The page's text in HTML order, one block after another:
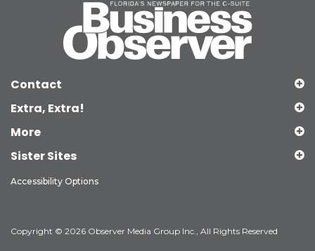
Contact
Extra, Extra!
More
Sister Sites
Accessibility Options
Copyright © 2026 Observer Media Group Inc., All Rights Reserved